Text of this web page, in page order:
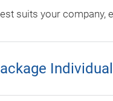
suits your company,